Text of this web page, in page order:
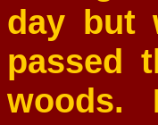
day but
passed
woods.